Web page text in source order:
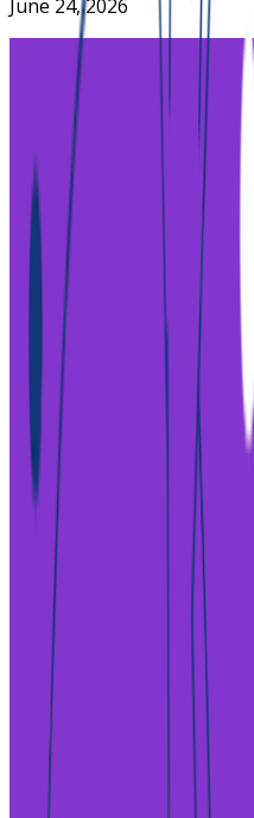
June 24, 2026